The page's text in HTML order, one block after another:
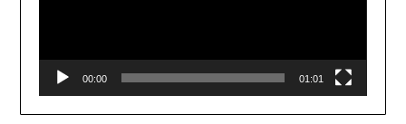
00:00 01:01